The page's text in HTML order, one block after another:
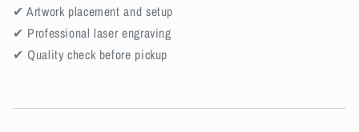
✔ Artwork placement and setup
✔ Professional laser engraving
✔ Quality check before pickup